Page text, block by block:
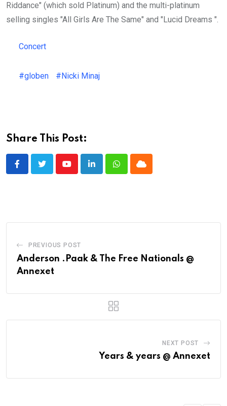
Riddance" (which sold Platinum) and the multi-platinum
selling singles "All Girls Are The Same" and "Lucid Dreams ".
Concert
#globen #Nicki Minaj
Share This Post:
YoutubeLinkedInWhatsappCloud
PREVIOUS POST
Anderson .Paak & The Free Nationals @
Annexet
NEXT POST
Years & years @ Annexet